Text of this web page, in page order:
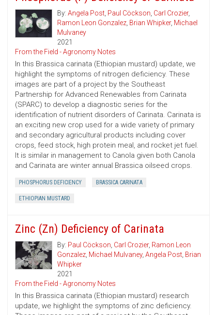
By: Angela Post, Paul Cöckson, Carl Crozier,
Ramon Leon Gonzalez, Brian Whipker, Michael
Mulvaney
2021
From the Field - Agronomy Notes
In this Brassica carinata (Ethiopian mustard) update, we
highlight the symptoms of nitrogen deficiency. These
images are part of a project by the Southeast
Partnership for Advanced Renewables from Carinata
(SPARC) to develop a diagnostic series for the
identification of nutrient disorders of Carinata. Carinata is
an exciting new crop used for a wide variety of primary
and secondary agricultural products including cover
crops, feed stock, high protein meal, and rocket jet fuel.
It is similar in management to Canola given both Canola
and Carinata are winter annual Brassica oilseed crops.
PHOSPHORUS DEFICIENCY BRASSICA CARINATA
ETHIOPIAN MUSTARD
Zinc (Zn) Deficiency of Carinata
By: Paul Cöckson, Carl Crozier, Ramon Leon
Gonzalez, Michael Mulvaney, Angela Post, Brian
Whipker
2021
From the Field - Agronomy Notes
In this Brassica carinata (Ethiopian mustard) research
update, we highlight the symptoms of zinc deficiency.